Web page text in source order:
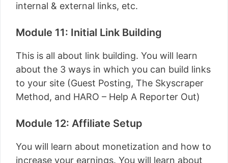
internal & external links, etc.
Module 11: Initial Link Building
This is all about link building. You will learn
about the 3 ways in which you can build links
to your site (Guest Posting, The Skyscraper
Method, and HARO – Help A Reporter Out)
Module 12: Affiliate Setup
You will learn about monetization and how to
increase your earnings. You will learn about